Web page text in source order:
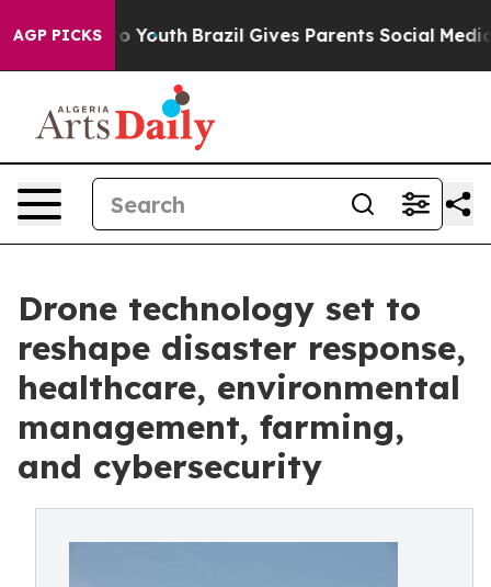
AGP PICKS
to Youth Brazil Gives Parents Social Media
Drone technology set to
reshape disaster response,
healthcare, environmental
management, farming,
and cybersecurity